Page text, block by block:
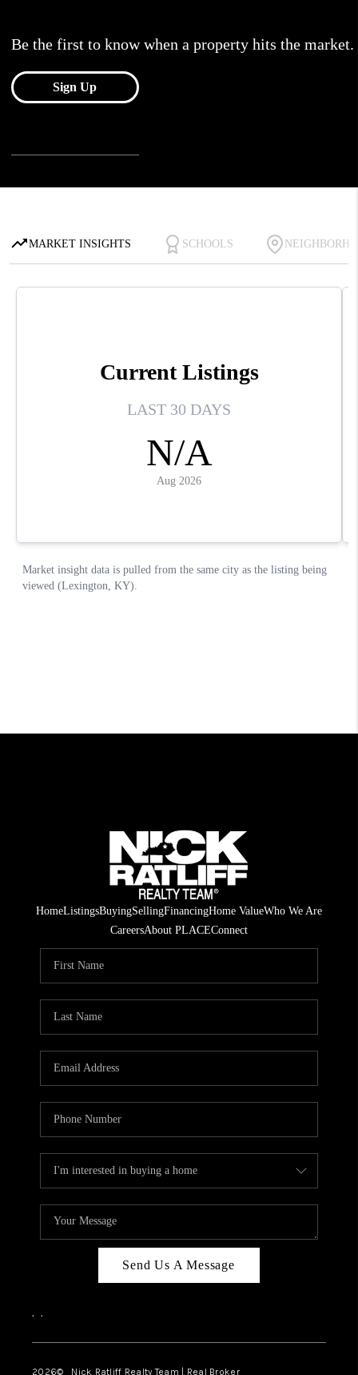
HomeListingsBuyingSellingFinancingHome ValueWho We Are
CareersAbout PLACEConnect
Send Us A Message
, ,
2026© Nick Ratliff Realty Team | Real Broker